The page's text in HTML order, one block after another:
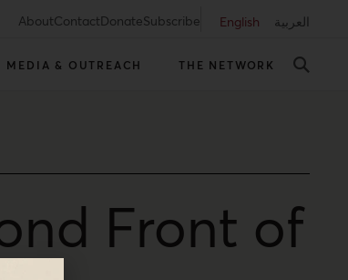
AboutContactDonateSubscribe English العربية
MEDIA & OUTREACH THE NETWORK
Front of